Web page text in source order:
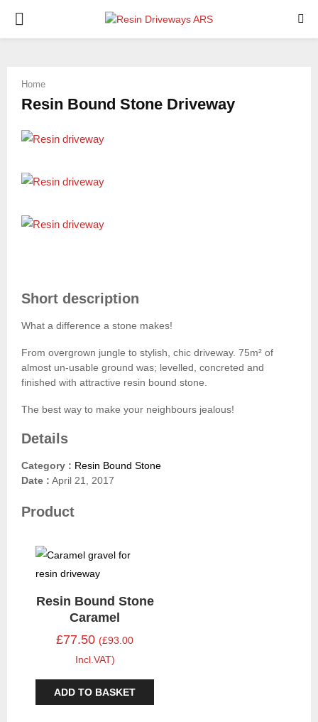
PRIMARY
Home
Resin Bound Stone Driveway
Short description
What a difference a stone makes!
From overgrown jungle to stylish, chic driveway. 75m² of
almost un-usable ground was; levelled, concreted and
finished with attractive resin bound stone.
The best way to make your neighbours jealous!
Details
Category : Resin Bound Stone
Date : April 21, 2017
Product
Resin Bound Stone
Caramel
£77.50 (£93.00
Incl.VAT)
ADD TO BASKET